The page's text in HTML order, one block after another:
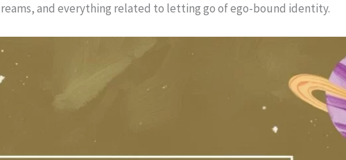
and everything related to letting go of ego-bound identity.